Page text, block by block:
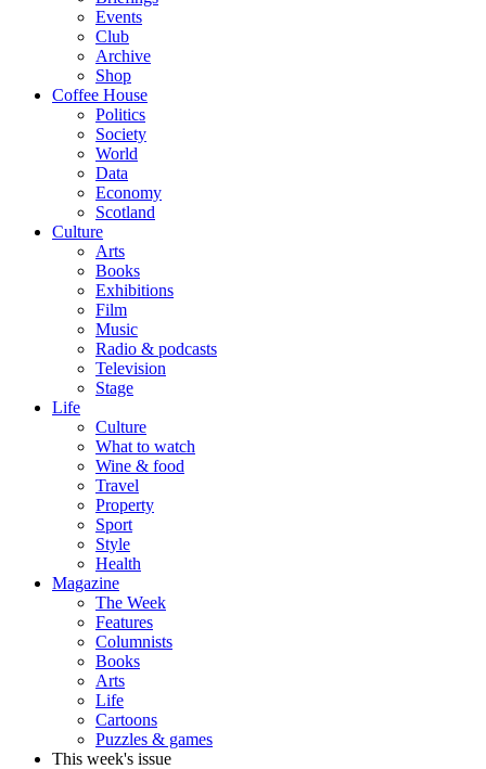
Events
Club
Archive
Shop
Coffee House
Politics
Society
World
Data
Economy
Scotland
Culture
Arts
Books
Exhibitions
Film
Music
Radio & podcasts
Television
Stage
Life
Culture
What to watch
Wine & food
Travel
Property
Sport
Style
Health
Magazine
The Week
Features
Columnists
Books
Arts
Life
Cartoons
Puzzles & games
This week's issue